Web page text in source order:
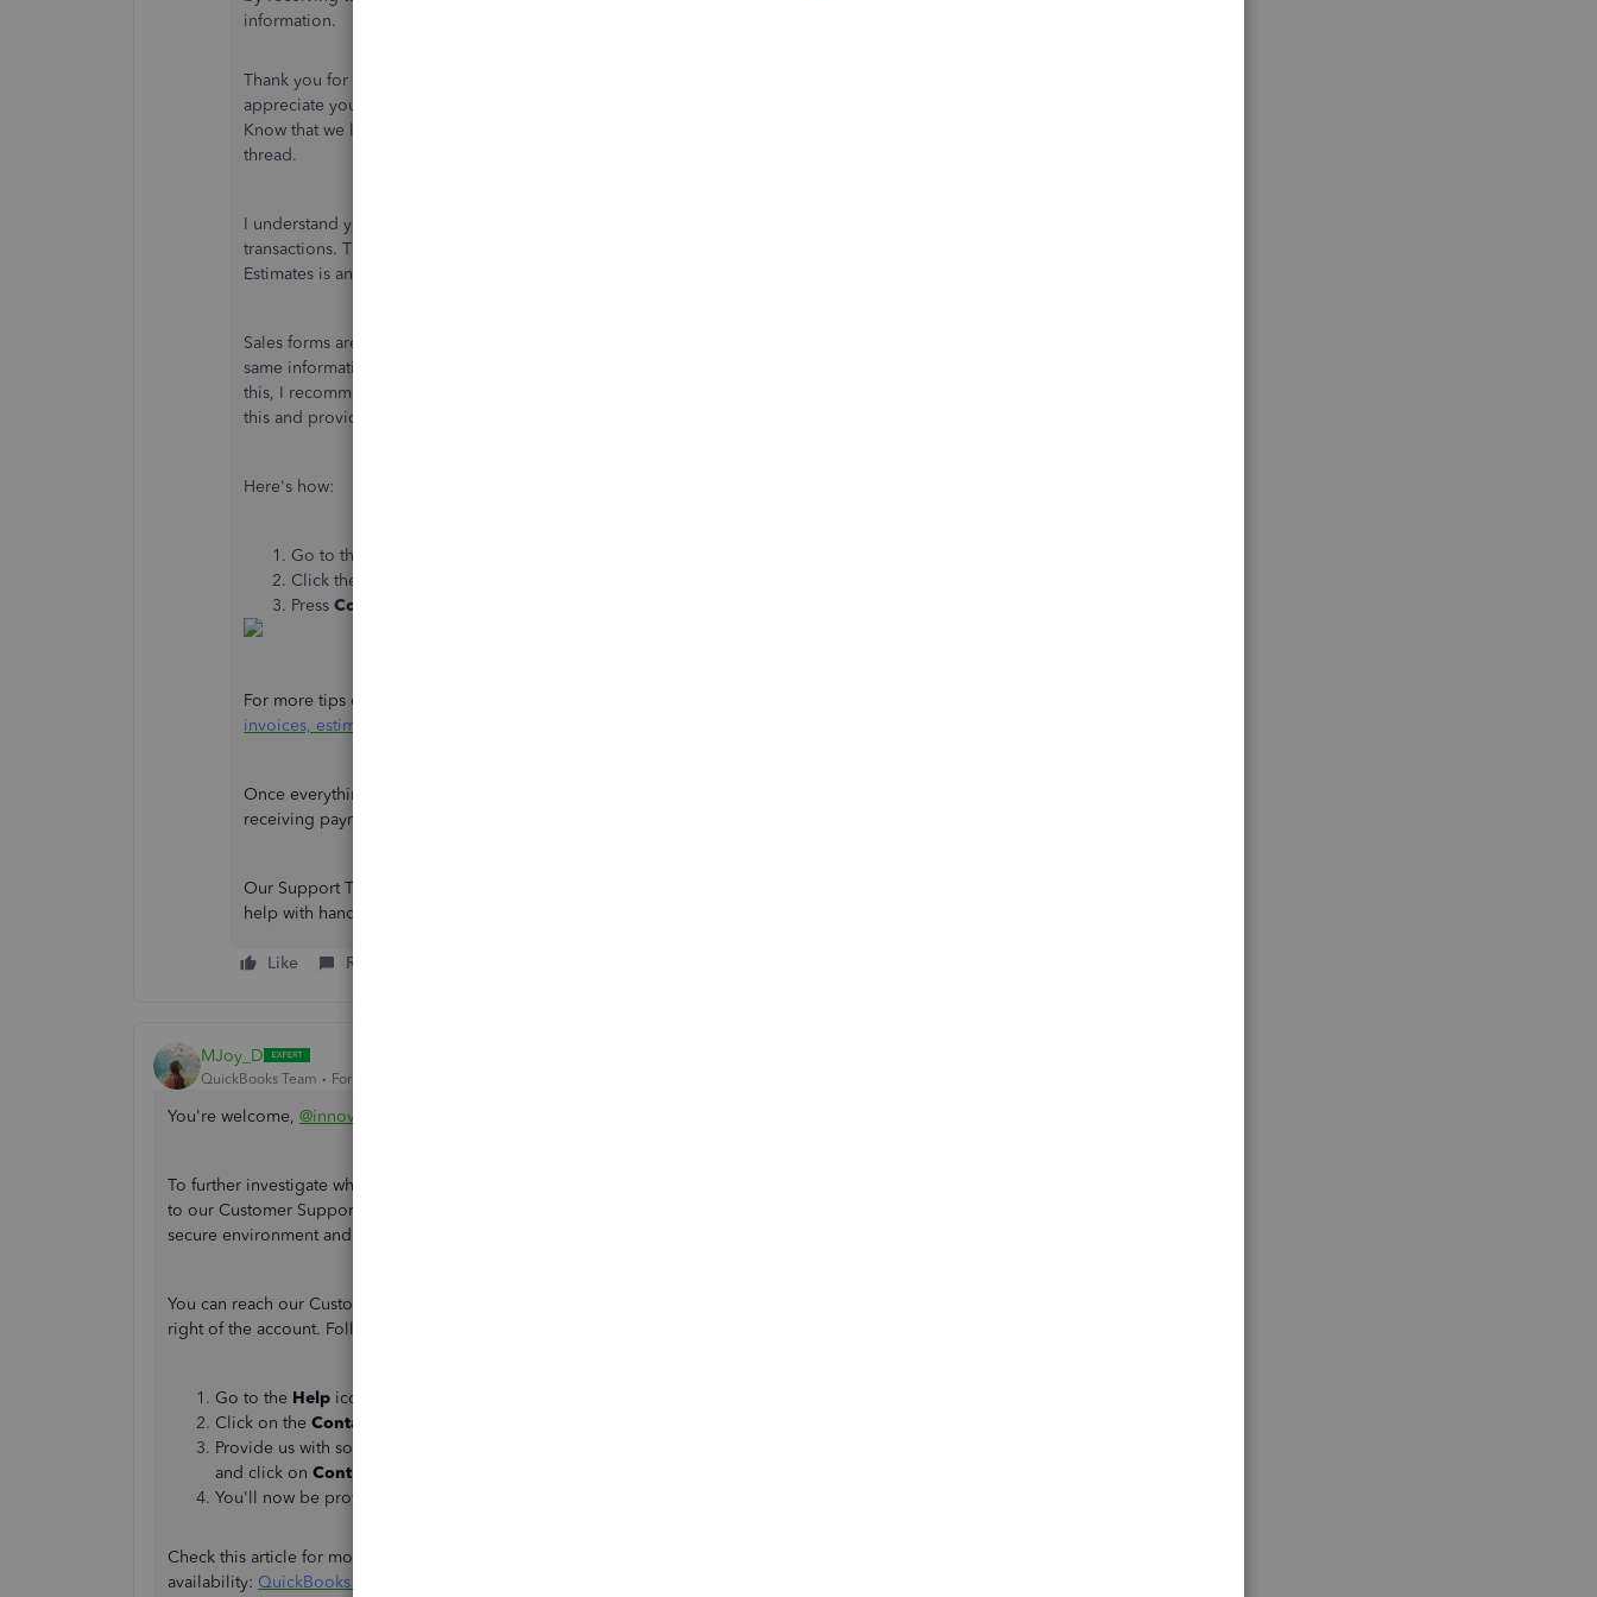
information.
Thank you for being one of our QuickBooks family for three (3) years,
appreciate you using the recommended operating system to get the most out of QuickBooks.
Know that we listen to your sentiments about having the same issue with everyone in this
thread.
I understand you've made no changes to your operating conditions and have no recurring
transactions. Therefore, the email duplication issue when sending Invoice Reminders and
Estimates is an odd behavior.
Sales forms are critical for customer communication. I agree that receiving two emails with the
same information may cause confusion that affects the vendor-client relationship. To resolve
this, I recommend contacting our Support Team. They can help figure out the reason behind
this and provide resolutions.
Here's how:
Go to the
Click the
Press Continue
For more tips on enhancing or personalizing sales forms, refer to this guide:
invoices, estimates, and sales receipts in QuickBooks Online
Once everything is settled, you can check out this reference for the complete details of
receiving payments:
Our Support Team is willing to assist you in sorting out this duplicate email issue. If you need
help with handling your receivables, add them below. We're always here to help you.
Like Reply
MJoy_D
QuickBooks Team Forum|Forum|2 years ago
You're welcome, @innovativeza
To further investigate what's happening to your account when sending invoices, I suggest reaching back
to our Customer Support team. They can isolate the error you're having using their tools in a safe and
secure environment and help you resolve it.
You can reach our Customer Support for QuickBooks Online (QBO) by going to the
right of the account. Follow the steps below:
Go to the Help icon to connect to a live support agent.
Click on the Contact Us
Provide us with some information about your concern in the
and click on Continue
You'll now be provided options on how to connect to our Customer Support.
Check this article for more information about the different types of support we offer and their
availability: QuickBooks Online Support